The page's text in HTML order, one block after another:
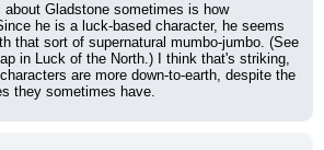
Gladstone sometimes is how
he is a luck-based character, he seems
that sort of supernatural mumbo-jumbo. (See
in Luck of the North.) I think that's striking,
are more down-to-earth, despite the
they sometimes have.